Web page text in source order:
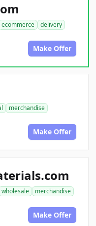
ecommerce
delivery
Make Offer
merchandise
Make Offer
wholesale
merchandise
Make Offer